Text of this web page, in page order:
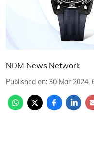
NDM News Network
Published on: 30 Mar 2024,